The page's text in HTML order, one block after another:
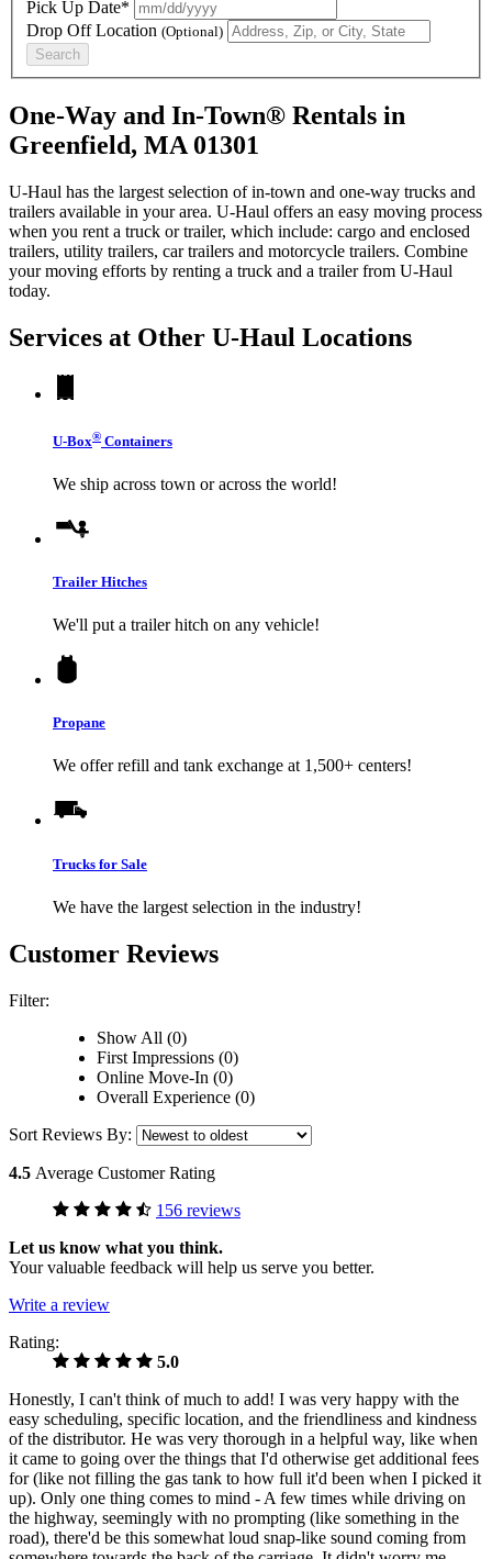
Pick Up Date*
Drop Off Location (Optional)
Search
One-Way and In-Town® Rentals in
Greenfield, MA 01301
U-Haul has the largest selection of in-town and one-way trucks and
trailers available in your area. U-Haul offers an easy moving process
when you rent a truck or trailer, which include: cargo and enclosed
trailers, utility trailers, car trailers and motorcycle trailers. Combine
your moving efforts by renting a truck and a trailer from U-Haul
today.
Services at Other U-Haul Locations
U-Box® Containers
We ship across town or across the world!
Trailer Hitches
We'll put a trailer hitch on any vehicle!
Propane
We offer refill and tank exchange at 1,500+ centers!
Trucks for Sale
We have the largest selection in the industry!
Customer Reviews
Filter:
Show All (0)
First Impressions (0)
Online Move-In (0)
Overall Experience (0)
Sort Reviews By:
4.5 Average Customer Rating
156 reviews
Let us know what you think.
Your valuable feedback will help us serve you better.
Write a review
Rating:
5.0
Honestly, I can't think of much to add! I was very happy with the
easy scheduling, specific location, and the friendliness and kindness
of the distributor. He was very thorough in a helpful way, like when
it came to going over the things that I'd otherwise get additional fees
for (like not filling the gas tank to how full it'd been when I picked it
up). Only one thing comes to mind - A few times while driving on
the highway, seemingly with no prompting (like something in the
road), there'd be this somewhat loud snap-like sound coming from